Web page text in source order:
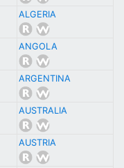
ALGERIA
ANGOLA
ARGENTINA
AUSTRALIA
AUSTRIA